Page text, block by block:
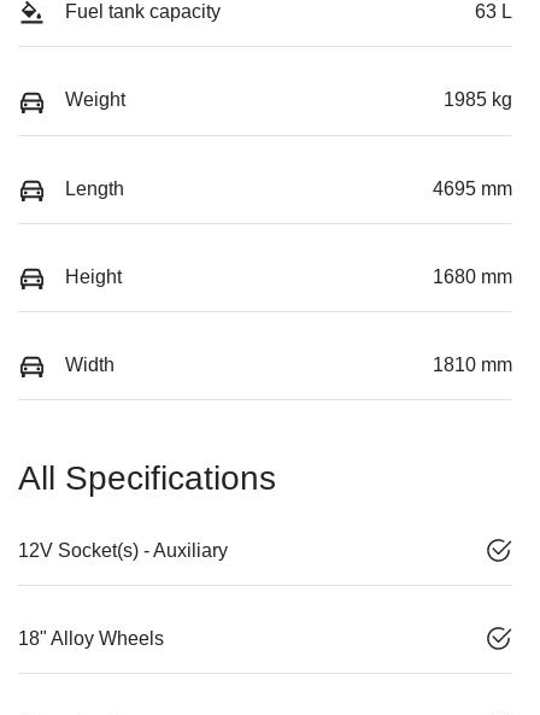
Fuel tank capacity 63 L
Weight 1985 kg
Length 4695 mm
Height 1680 mm
Width 1810 mm
All Specifications
12V Socket(s) - Auxiliary
18" Alloy Wheels